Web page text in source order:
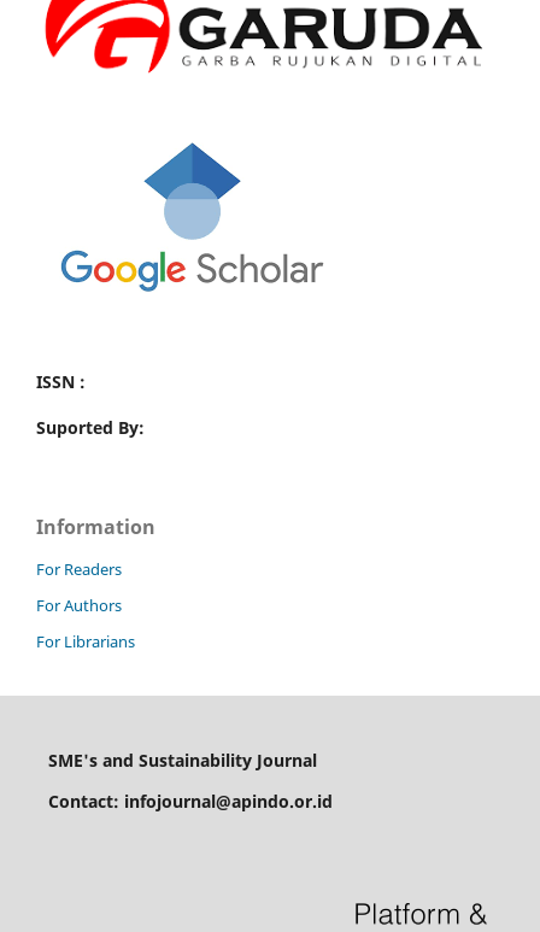
ISSN :
Suported By:
Information
For Readers
For Authors
For Librarians
SME's and Sustainability Journal
Contact: infojournal@apindo.or.id